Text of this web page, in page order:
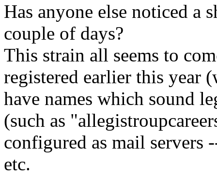
Has anyone else noticed a
couple of days?
This strain all seems to
registered earlier this year
have names which sound
(such as
configured as mail servers
etc.